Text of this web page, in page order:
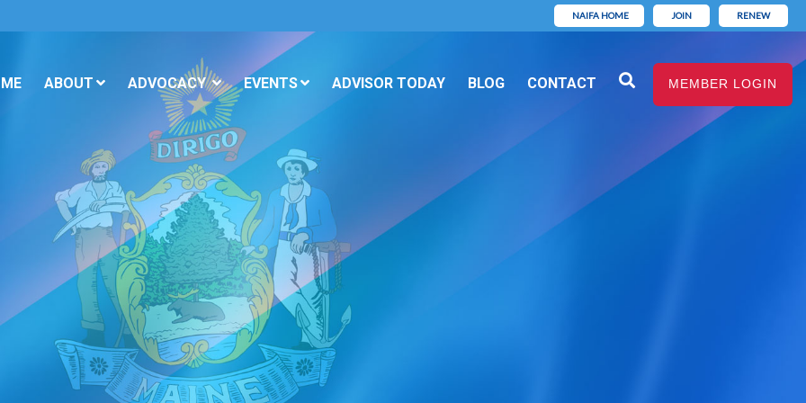
NAIFA HOME JOIN RENEW
MEMBER LOGIN
ABOUT ADVOCACY EVENTS ADVISOR TODAY BLOG CONTACT